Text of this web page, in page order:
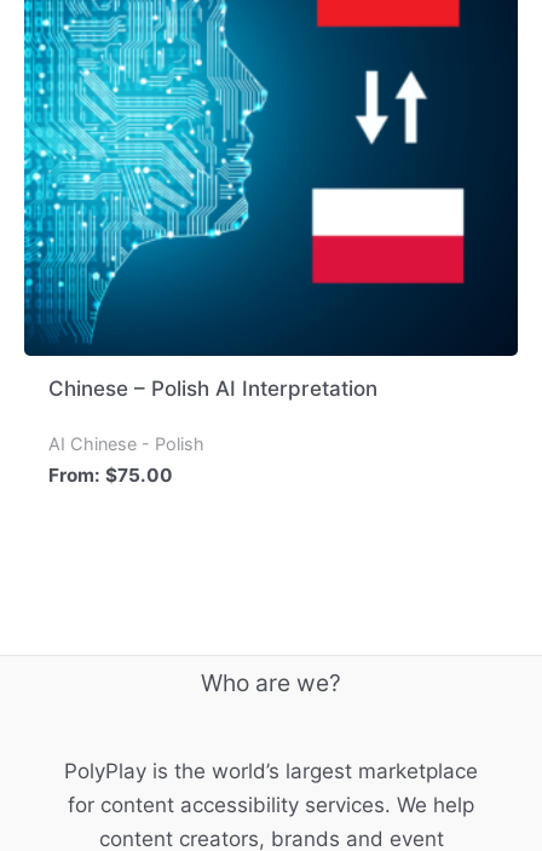
Chinese – Polish AI Interpretation
AI Chinese - Polish
From:$75.00
Who are we?
PolyPlay is the world’s largest marketplace
for content accessibility services. We help
content creators, brands and event